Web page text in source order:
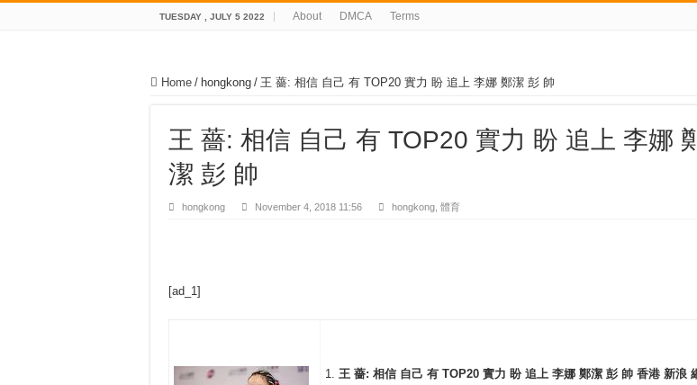
TUESDAY , JULY 5 2022 About DMCA Terms
Home / hongkong / 王 薔: 相信 自己 有 TOP20 實力 盼 追上 李娜 鄭潔 彭 帥
王 薔: 相信 自己 有 TOP20 實力 盼 追上 李娜
潔 彭 帥
hongkong November 4, 2018 11:56 hongkong, 體育
[ad_1]
王 薔: 相信 自己 有 TOP20 實力 盼 追上 李娜 鄭潔 彭 帥 香港 新浪